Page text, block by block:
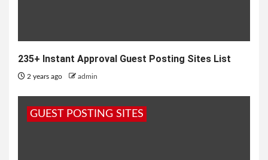
235+ Instant Approval Guest Posting Sites List
2 years ago admin
GUEST POSTING SITES